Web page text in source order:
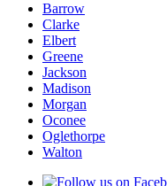
Barrow
Clarke
Elbert
Greene
Jackson
Madison
Morgan
Oconee
Oglethorpe
Walton